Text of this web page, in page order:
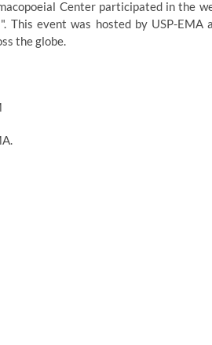
Center participated in the
This event was hosted by USP-EMA
the globe.